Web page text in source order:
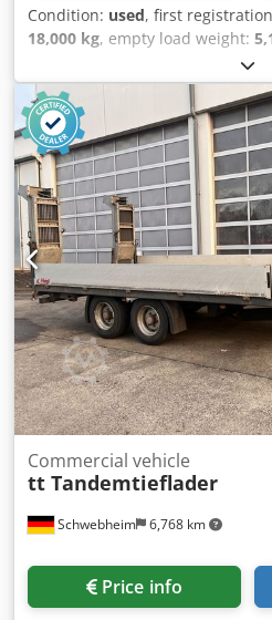
Condition: used, first
18,000 kg, empty load weight:
, gearing
none, maximum load weight:
other, loading space length:
width:2,420 mm, tire size:435/
size:435/50R19,5 160J , rear tire
driver cabin:other, Equipment:
brake, Side extension boards,
ramps: €1,500, -- Subject to
changes, sample images --,
Djdpfxszqtx Eo Al Dock
Schwebheim 6,768 km
Commercial vehicle
tt Tandemtieflader
Price info